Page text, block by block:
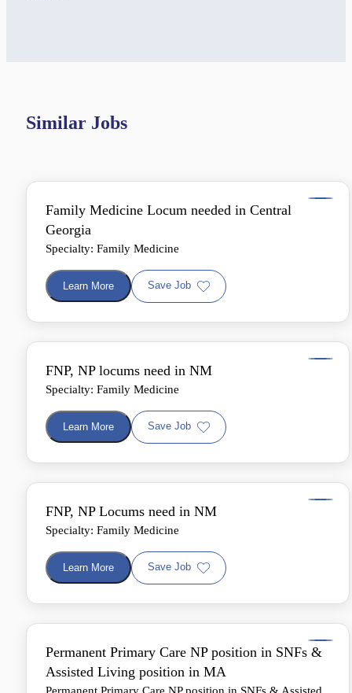
Similar Jobs
Family Medicine Locum needed in Central
Georgia
Specialty: Family Medicine
Learn More Save Job
FNP, NP locums need in NM
Specialty: Family Medicine
Learn More Save Job
FNP, NP Locums need in NM
Specialty: Family Medicine
Learn More Save Job
Permanent Primary Care NP position in SNFs &
Assisted Living position in MA
Permanent Primary Care NP position in SNFs & Assisted